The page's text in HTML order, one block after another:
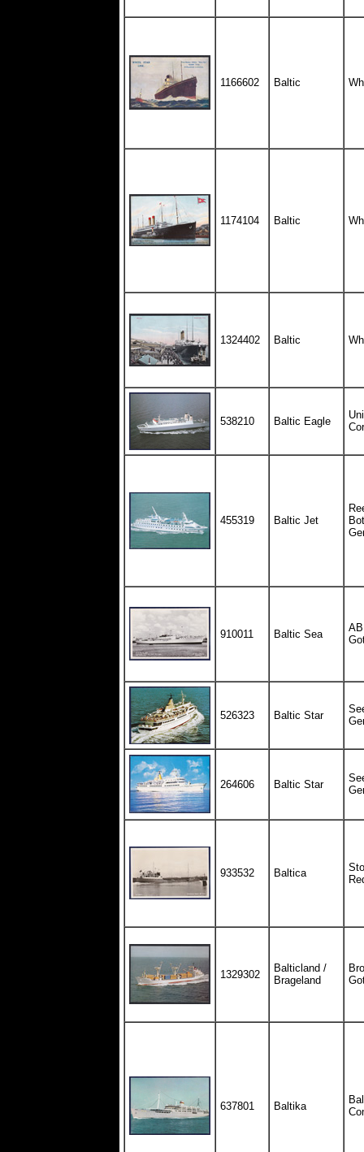
1166602 Baltic
1174104 Baltic
1324402 Baltic
538210 Baltic Eagle
455319 Baltic Jet
910011 Baltic Sea
526323 Baltic Star
264606 Baltic Star
933532 Baltica
1329302
Balticland /
Brageland
637801 Baltika